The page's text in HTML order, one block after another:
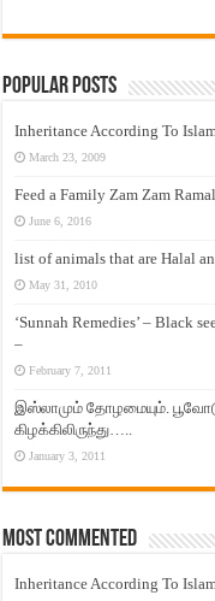
Popular Posts
Inheritance According To
March 23, 2009
Feed a Family Zam Zam
June 6, 2016
list of animals that are Halal
May 31, 2010
‘Sunnah Remedies’ – Black
–
February 7, 2011
இஸ்லாமும் தோழமையும்.
கிழக்கிலிருந்து…..
January 3, 2011
Most Commented
Inheritance According To